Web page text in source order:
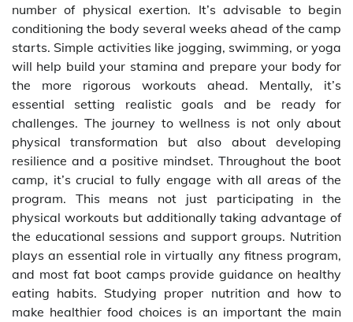
number of physical exertion. It’s advisable to begin
conditioning the body several weeks ahead of the camp
starts. Simple activities like jogging, swimming, or yoga
will help build your stamina and prepare your body for
the more rigorous workouts ahead. Mentally, it’s
essential setting realistic goals and be ready for
challenges. The journey to wellness is not only about
physical transformation but also about developing
resilience and a positive mindset. Throughout the boot
camp, it’s crucial to fully engage with all areas of the
program. This means not just participating in the
physical workouts but additionally taking advantage of
the educational sessions and support groups. Nutrition
plays an essential role in virtually any fitness program,
and most fat boot camps provide guidance on healthy
eating habits. Studying proper nutrition and how to
make healthier food choices is an important the main